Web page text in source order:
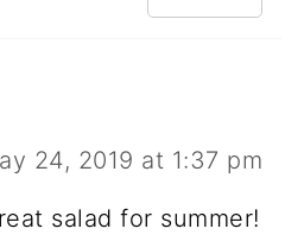
24, 2019 at 1:37 pm
salad for summer!